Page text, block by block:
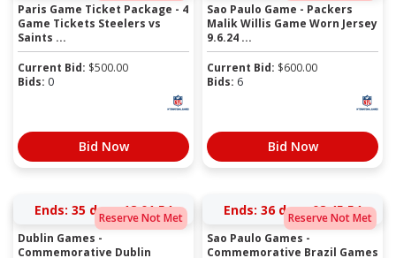
Paris Game Ticket Package - 4
Game Tickets Steelers vs
Saints ...
Current Bid: $500.00
Bids: 0
Bid Now
Sao Paulo Game - Packers
Malik Willis Game Worn Jersey
9.6.24 ...
Current Bid: $600.00
Bids: 6
Bid Now
Reserve Not Met
Ends: 35 days 18:01:54
Dublin Games -
Commemorative Dublin
Reserve Not Met
Ends: 36 days 08:45:54
Sao Paulo Games -
Commemorative Brazil Games